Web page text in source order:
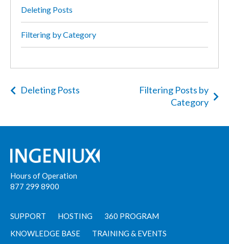
Deleting Posts
Filtering by Category
Deleting Posts
Filtering Posts by
Category
Hours of Operation
877 299 8900
SUPPORT HOSTING
360 PROGRAM
KNOWLEDGE BASE
TRAINING & EVENTS